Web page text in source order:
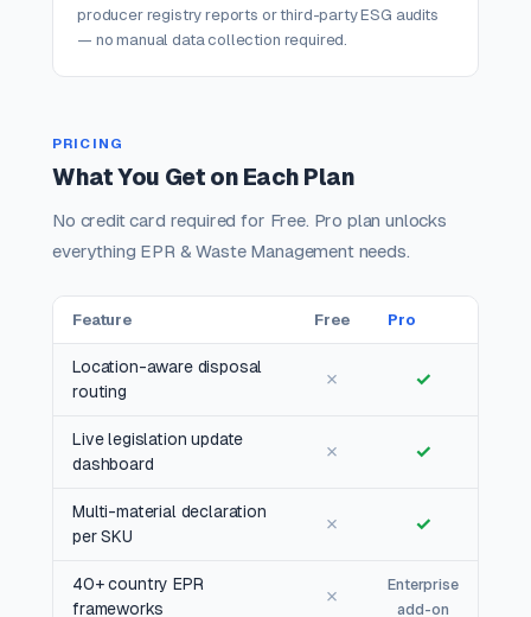
producer registry reports or third-party ESG audits
— no manual data collection required.
PRICING
What You Get on Each Plan
No credit card required for Free. Pro plan unlocks
everything EPR & Waste Management needs.
Feature Free Pro
Location-aware disposal
routing
✗ ✓
Live legislation update
dashboard
✗ ✓
Multi-material declaration
per SKU
✗ ✓
40+ country EPR
frameworks
✗
Enterprise
add-on